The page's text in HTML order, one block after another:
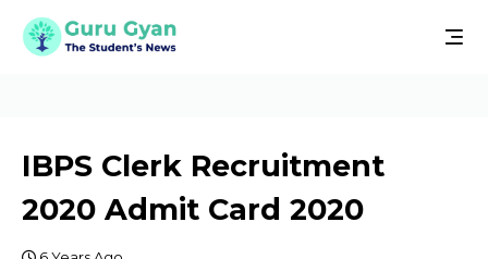
IBPS Clerk Recruitment
2020 Admit Card 2020